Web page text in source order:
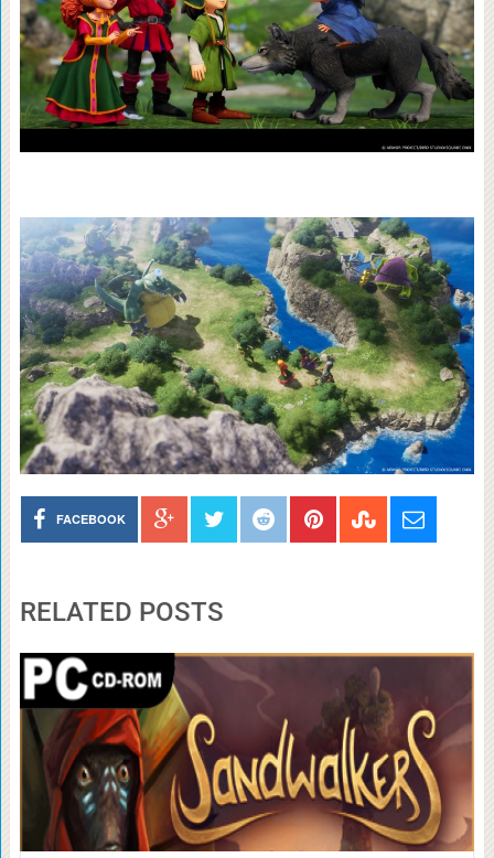
FACEBOOK
RELATED POSTS